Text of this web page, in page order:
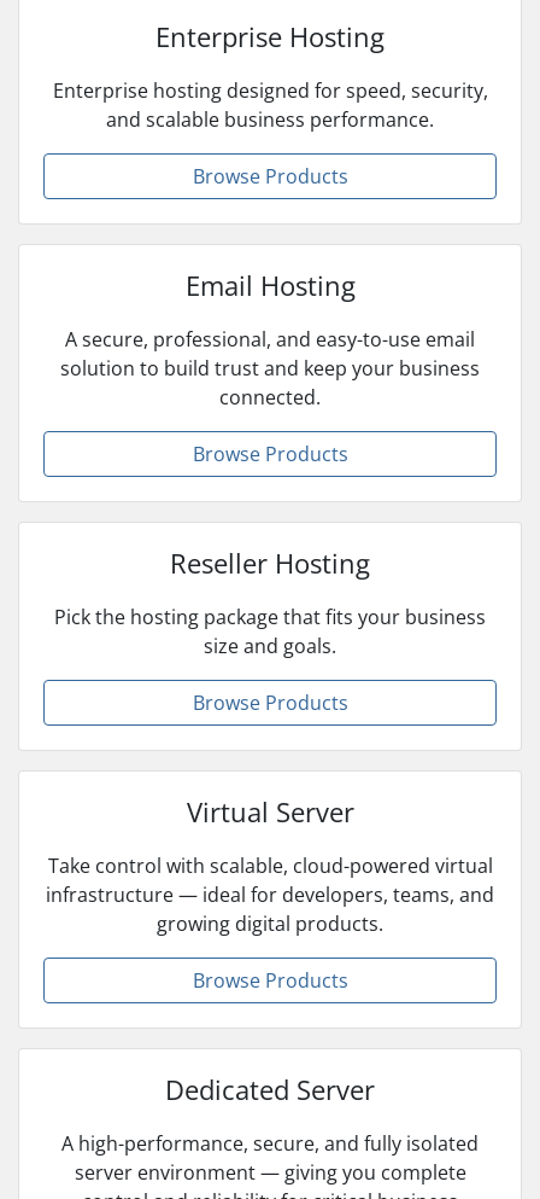
Enterprise Hosting
Enterprise hosting designed for speed, security,
and scalable business performance.
Browse Products
Email Hosting
A secure, professional, and easy-to-use email
solution to build trust and keep your business
connected.
Browse Products
Reseller Hosting
Pick the hosting package that fits your business
size and goals.
Browse Products
Virtual Server
Take control with scalable, cloud-powered virtual
infrastructure — ideal for developers, teams, and
growing digital products.
Browse Products
Dedicated Server
A high-performance, secure, and fully isolated
server environment — giving you complete